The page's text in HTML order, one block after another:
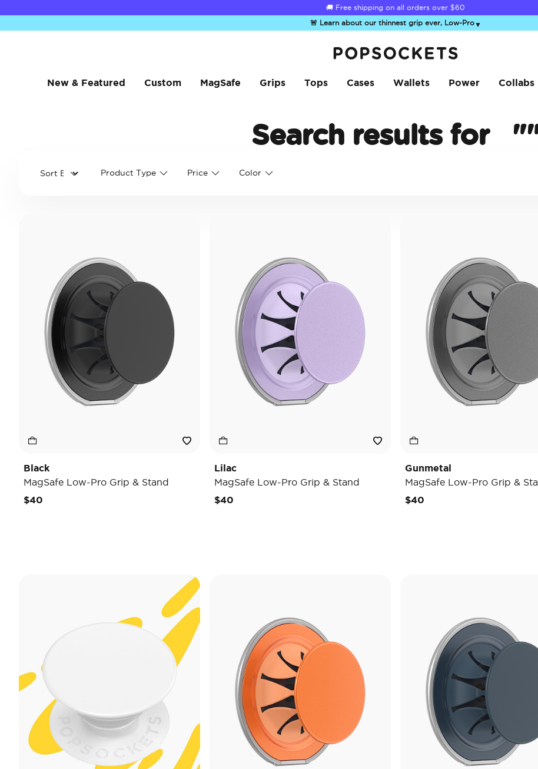
🚚 Free shipping on all orders over $60
🚨 Learn about our thinnest grip ever, Low-Pro▼
New & Featured Custom MagSafe Grips Tops Cases Wallets Power Collabs
Search results for
Product Type Price Color
Black
MagSafe Low-Pro Grip & Stand
$40
Lilac
MagSafe Low-Pro Grip & Stand
$40
Gunmetal
MagSafe Low-Pro Grip &
$40